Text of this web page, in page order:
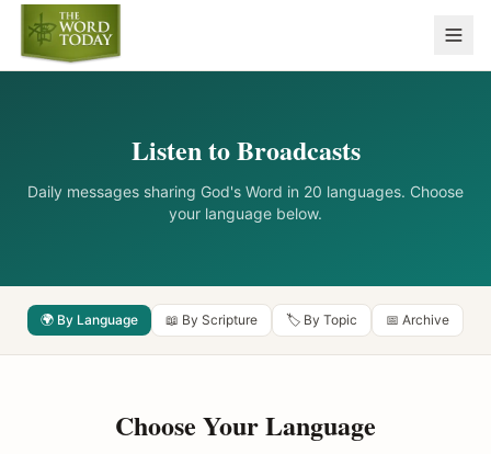
Listen to Broadcasts
Daily messages sharing God's Word in 20 languages. Choose
your language below.
🌍 By Language 📖 By Scripture 🏷️ By Topic 📅 Archive
Choose Your Language